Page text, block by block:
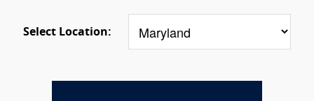
Select Location: